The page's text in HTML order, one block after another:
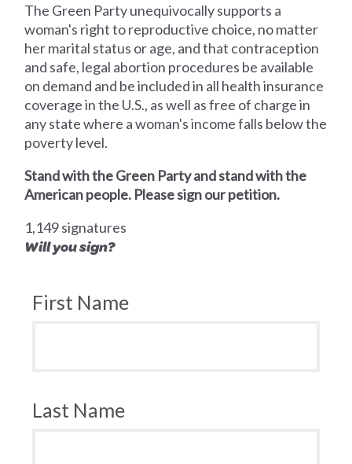
The Green Party unequivocally supports a
woman's right to reproductive choice, no matter
her marital status or age, and that contraception
and safe, legal abortion procedures be available
on demand and be included in all health insurance
coverage in the U.S., as well as free of charge in
any state where a woman's income falls below the
poverty level.
Stand with the Green Party and stand with the
American people. Please sign our petition.
1,149 signatures
Will you sign?
First Name
Last Name